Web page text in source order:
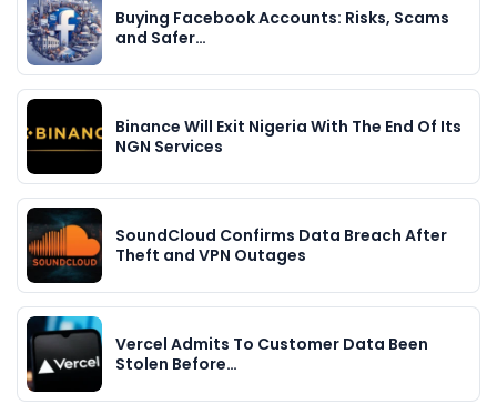
Buying Facebook Accounts: Risks, Scams
and Safer…
Binance Will Exit Nigeria With The End Of Its
NGN Services
SoundCloud Confirms Data Breach After
Theft and VPN Outages
Vercel Admits To Customer Data Been
Stolen Before…